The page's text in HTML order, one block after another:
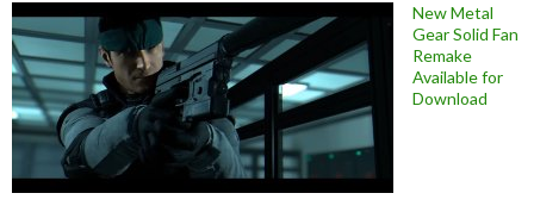
New Metal
Gear Solid Fan
Remake
Available for
Download